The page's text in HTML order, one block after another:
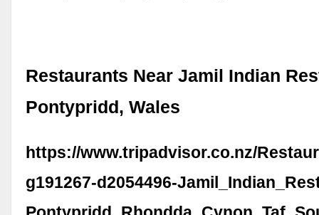
Restaurants Near Jamil Indian
Pontypridd, Wales
https://www.tripadvisor.co.nz/
g191267-d2054496-